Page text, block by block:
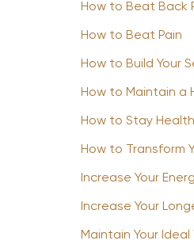
How to Beat Back
How to Beat Pain
How to Build Your
How to Maintain a
How to Stay
How to Transform
Increase Your
Increase Your
Maintain Your